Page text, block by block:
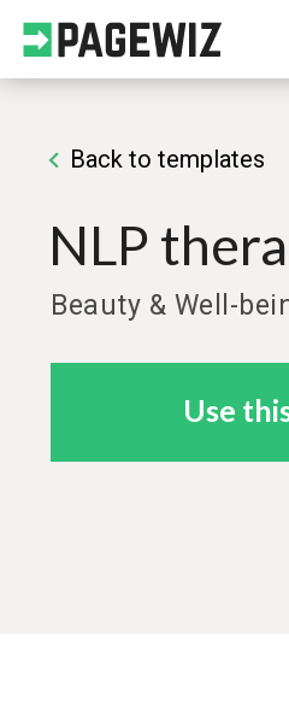
Back to templates
NLP
Beauty & Well-
Use